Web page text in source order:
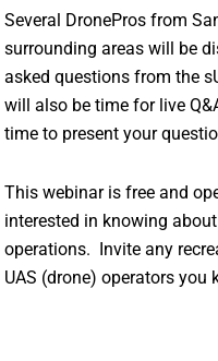
Several DronePros from
surrounding areas will be
asked questions from the
will also be time for live
time to present your
This webinar is free and
interested in knowing
operations. Invite any
UAS (drone) operators you